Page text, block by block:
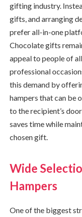
gifting industry.
gifts, and arranging
prefer all-in-one
Chocolate gifts
appeal to people of
professional
this demand by
hampers that can be
to the recipient’s
saves time while
chosen gift.
Wide
Hampers
One of the biggest